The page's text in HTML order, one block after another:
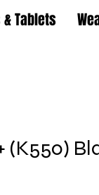
Tablets
(K550)